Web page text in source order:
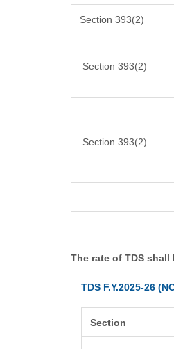
Section 393(2)
Section 393(2)
Section 393(2)
The rate of TDS
TDS F.Y.2025-26
Section